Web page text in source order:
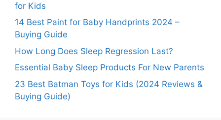
for Kids
14 Best Paint for Baby Handprints 2024 –
Buying Guide
How Long Does Sleep Regression Last?
Essential Baby Sleep Products For New Parents
23 Best Batman Toys for Kids (2024 Reviews &
Buying Guide)